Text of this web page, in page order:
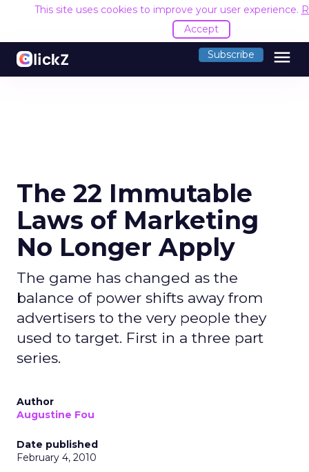
This site uses cookies to improve your user experience.
Accept
Subscribe menu
The 22 Immutable
Laws of Marketing
No Longer Apply
The game has changed as the
balance of power shifts away from
advertisers to the very people they
used to target. First in a three part
series.
Author
Augustine Fou
Date published
February 4, 2010